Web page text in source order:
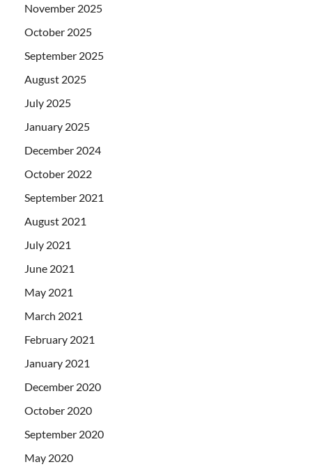
November 2025
October 2025
September 2025
August 2025
July 2025
January 2025
December 2024
October 2022
September 2021
August 2021
July 2021
June 2021
May 2021
March 2021
February 2021
January 2021
December 2020
October 2020
September 2020
May 2020